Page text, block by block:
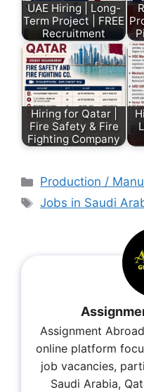
UAE Hiring | Long-
Term Project | FREE
Recruitment
Hiring for Qatar |
Fire Safety & Fire
Fighting Company
Production /
Jobs in Saudi
Assignment
online platform
job vacancies,
Saudi Arabia,